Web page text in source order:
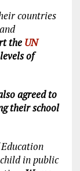
countries
the UN
of
agreed to
their school
in public